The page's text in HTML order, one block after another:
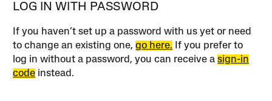
LOG IN WITH PASSWORD
If you haven’t set up a password with us yet or need
to change an existing one,go here. If you prefer to
log in without a password, you can receive asign-in
code instead.